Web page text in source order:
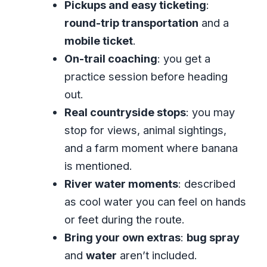
This Kind of Day?
What to Pack (So Your Day Stays Fun,
Not Regretful)
Who This Tour Fits Best (And Who
Might Want Another Option)
Should You Book This ATV Jungle
Safari in Montego Bay?
How long is the ATV Jungle Safari
tour from Montego Bay?
What is the price per person?
Is pickup from hotels included?
What’s included in the tour fee?
Pickups and easy ticketing:
round-trip transportation and a
mobile ticket.
On-trail coaching: you get a
practice session before heading
out.
Real countryside stops: you may
stop for views, animal sightings,
and a farm moment where banana
is mentioned.
River water moments: described
as cool water you can feel on hands
or feet during the route.
Bring your own extras: bug spray
and water aren’t included.